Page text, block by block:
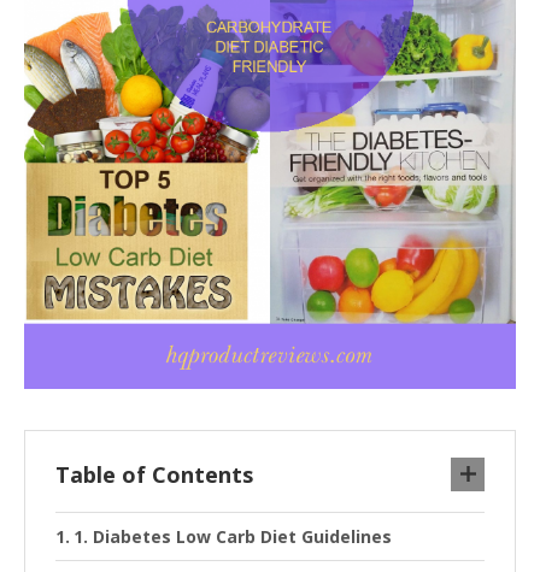
Table of Contents
1. Diabetes Low Carb Diet Guidelines